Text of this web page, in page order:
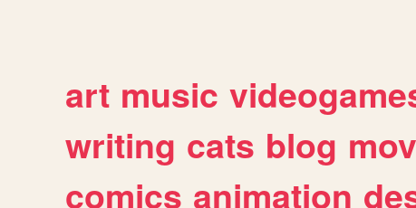
art music
writing cats blog
comics animation